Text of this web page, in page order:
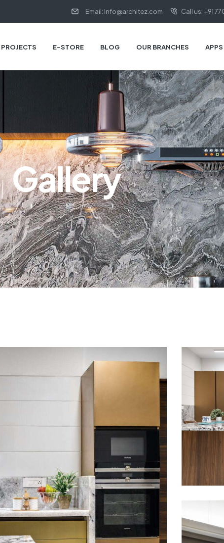
Email: Info@architez.com Call us: +91
PROJECTS E-STORE BLOG OUR BRANCHES APPS
Gallery